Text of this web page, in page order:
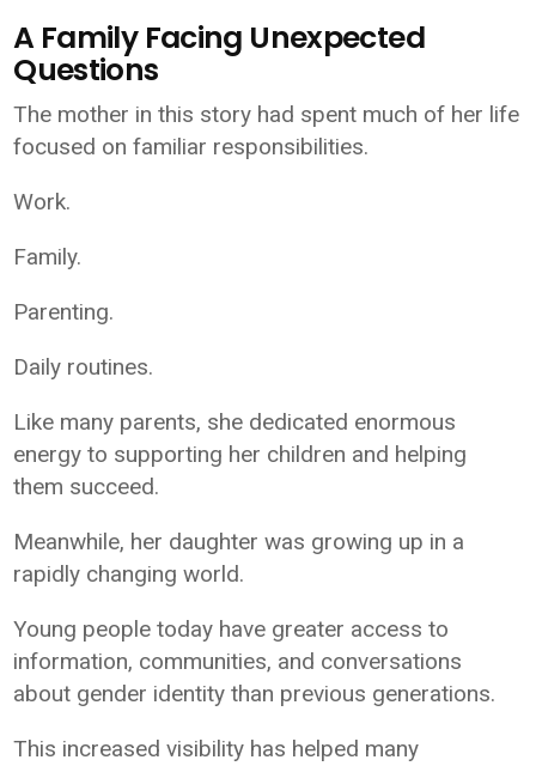
A Family Facing Unexpected
Questions
The mother in this story had spent much of her life
focused on familiar responsibilities.
Work.
Family.
Parenting.
Daily routines.
Like many parents, she dedicated enormous
energy to supporting her children and helping
them succeed.
Meanwhile, her daughter was growing up in a
rapidly changing world.
Young people today have greater access to
information, communities, and conversations
about gender identity than previous generations.
This increased visibility has helped many